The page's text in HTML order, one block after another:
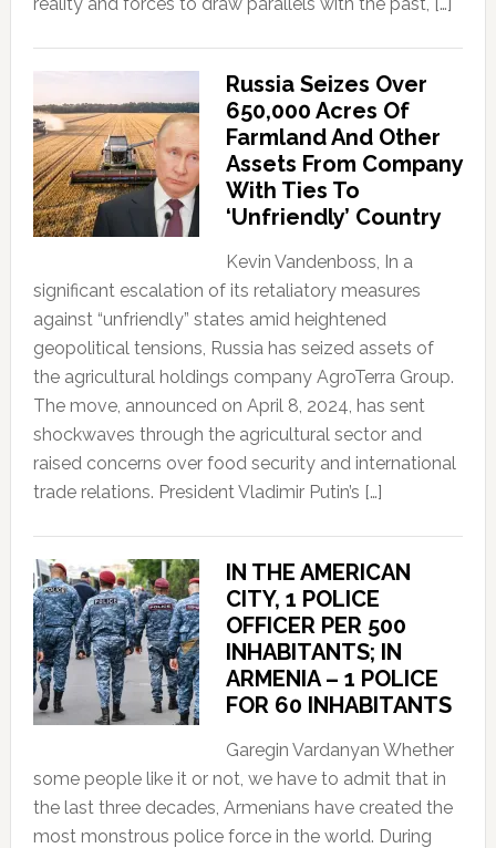
Russia Seizes Over
650,000 Acres Of
Farmland And Other
Assets From Company
With Ties To
‘Unfriendly’ Country
Kevin Vandenboss, In a
significant escalation of its retaliatory measures
against “unfriendly” states amid heightened
geopolitical tensions, Russia has seized assets of
the agricultural holdings company AgroTerra Group.
The move, announced on April 8, 2024, has sent
shockwaves through the agricultural sector and
raised concerns over food security and international
trade relations. President Vladimir Putin’s […]
IN THE AMERICAN
CITY, 1 POLICE
OFFICER PER 500
INHABITANTS; IN
ARMENIA – 1 POLICE
FOR 60 INHABITANTS
Garegin Vardanyan Whether
some people like it or not, we have to admit that in
the last three decades, Armenians have created the
most monstrous police force in the world. During